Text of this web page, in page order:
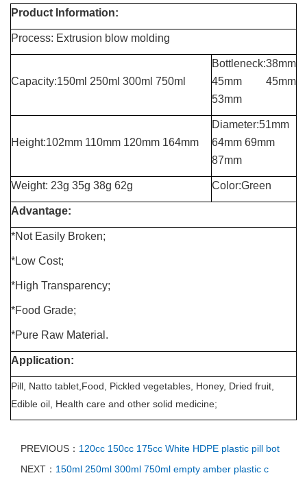
Product Information:
Process: Extrusion blow molding
Capacity:150ml 250ml 300ml 750ml
Bottleneck:38mm
45mm 45mm
53mm
Height:102mm 110mm 120mm 164mm
Diameter:51mm
64mm 69mm
87mm
Weight: 23g 35g 38g 62g Color:Green
Advantage:
*Not Easily Broken;
*Low Cost;
*High Transparency;
*Food Grade;
*Pure Raw Material.
Application:
Pill, Natto tablet,Food, Pickled vegetables, Honey, Dried fruit,
Edible oil, Health care and other solid medicine;
PREVIOUS： 120cc 150cc 175cc White HDPE plastic pill bot
NEXT： 150ml 250ml 300ml 750ml empty amber plastic c